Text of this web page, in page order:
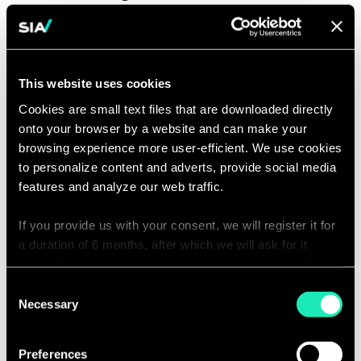
This website uses cookies
Cookies are small text files that are downloaded directly
onto your browser by a website and can make your
browsing experience more user-efficient. We use cookies
to personalize content and adverts, provide social media
features and analyze our web traffic.
If you provide us with your consent, we will register it for
a duration of 6 months, after which we will ask for it
personalized browsing experience.
You can access the complete list of the cookies used,
Selection
Necessary
Preferences
ensuring design constraints are met
by software code development
develops visualizations and
reporting from large, diverse data
sets in service of continuous
improvement of software
applications and systems
problems and patterns in data and
uses these insights to drive
and system architecture
communities of practice and events